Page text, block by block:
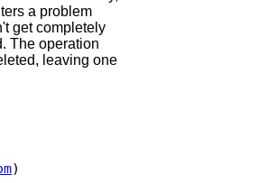
a problem
get completely
The operation
leaving one
)